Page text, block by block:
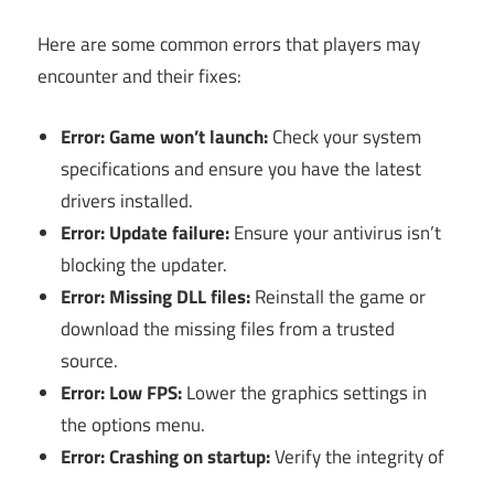
Here are some common errors that players may
encounter and their fixes:
Error: Game won’t launch:Check your system
specifications and ensure you have the latest
drivers installed.
Error: Update failure:Ensure your antivirus isn’t
blocking the updater.
Error: Missing DLL files:Reinstall the game or
download the missing files from a trusted
source.
Error: Low FPS:Lower the graphics settings in
the options menu.
Error: Crashing on startup:Verify the integrity of